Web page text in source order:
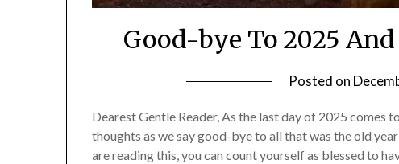
Good-bye To 2025
Posted on
Dearest Gentle Reader, As the last day of 2025 comes
thoughts as we say good-bye to all that was the old
are reading this, you can count yourself as blessed to